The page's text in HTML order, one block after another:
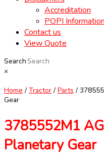
Accreditation
POPI Information
Contact us
View Quote
Search
×
Home / Tractor / Parts /
Gear
3785552M1
Planetary Gear